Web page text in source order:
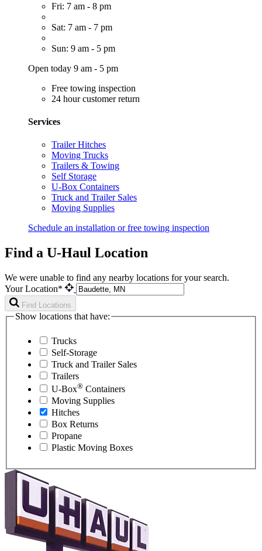
Fri: 7 am - 8 pm
Sat: 7 am - 7 pm
Sun: 9 am - 5 pm
Open today 9 am - 5 pm
Free towing inspection
24 hour customer return
Services
Trailer Hitches
Moving Trucks
Trailers & Towing
Self Storage
U-Box Containers
Truck and Trailer Sales
Moving Supplies
Schedule an installation or free towing inspection
Find a U-Haul Location
We were unable to find any nearby locations for your search.
Your Location*
Find Locations
Show locations that have:
Trucks
Self-Storage
Truck and Trailer Sales
Trailers
U-Box® Containers
Moving Supplies
Hitches
Box Returns
Propane
Plastic Moving Boxes